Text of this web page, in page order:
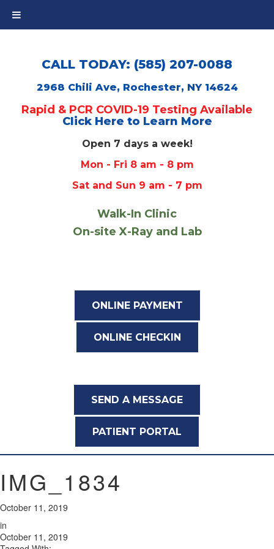
CALL TODAY: (585) 207-0088
2968 Chili Ave, Rochester, NY 14624
Rapid & PCR COVID-19 Testing Available
Click Here to Learn More
Open 7 days a week!
Mon - Fri 8 am - 8 pm
Sat and Sun 9 am - 7 pm
Walk-In Clinic
On-site X-Ray and Lab
ONLINE PAYMENT
ONLINE CHECKIN
SEND A MESSAGE
PATIENT PORTAL
IMG_1834
October 11, 2019
in
October 11, 2019